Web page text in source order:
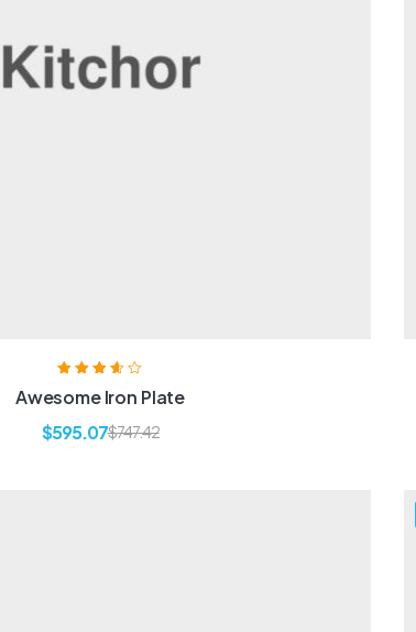
out of 5
Awesome Iron Plate
$747.42
$595.07